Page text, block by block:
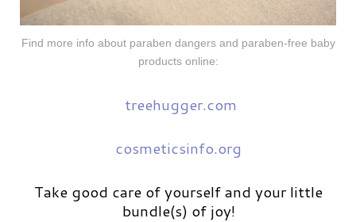
Find more info about paraben dangers and paraben-free baby
products online:
treehugger.com
cosmeticsinfo.org
Take good care of yourself and your little
bundle(s) of joy!